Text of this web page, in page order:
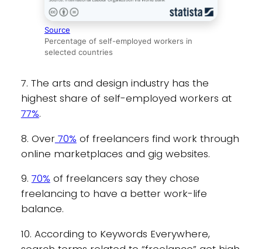
Source
Percentage of self-employed workers in
selected countries
7. The arts and design industry has the
highest share of self-employed workers at
77%.
8. Over70% of freelancers find work through
online marketplaces and gig websites.
9. 70% of freelancers say they chose
freelancing to have a better work-life
balance.
10. According to Keywords Everywhere,